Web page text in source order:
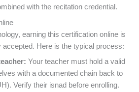
with the recitation credential.
earning this certification online is
accepted. Here is the typical process:
Your teacher must hold a valid
with a documented chain back to
Verify their isnad before enrolling.